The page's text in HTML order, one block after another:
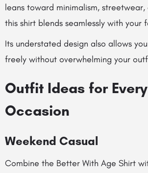
leans toward minimalism, streetwear,
this shirt blends seamlessly with your
Its understated design also allows
freely without overwhelming your
Outfit Ideas for Every
Occasion
Weekend Casual
Combine the Better With Age Shirt